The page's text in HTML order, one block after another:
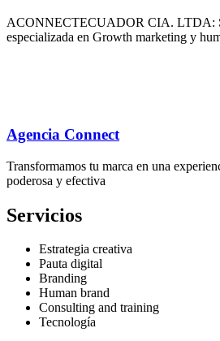
ACONNECTECUADOR CIA. LTDA:
especializada en Growth marketing y
Agencia Connect
Transformamos tu marca en una
poderosa y efectiva
Servicios
Estrategia creativa
Pauta digital
Branding
Human brand
Consulting and training
Tecnología